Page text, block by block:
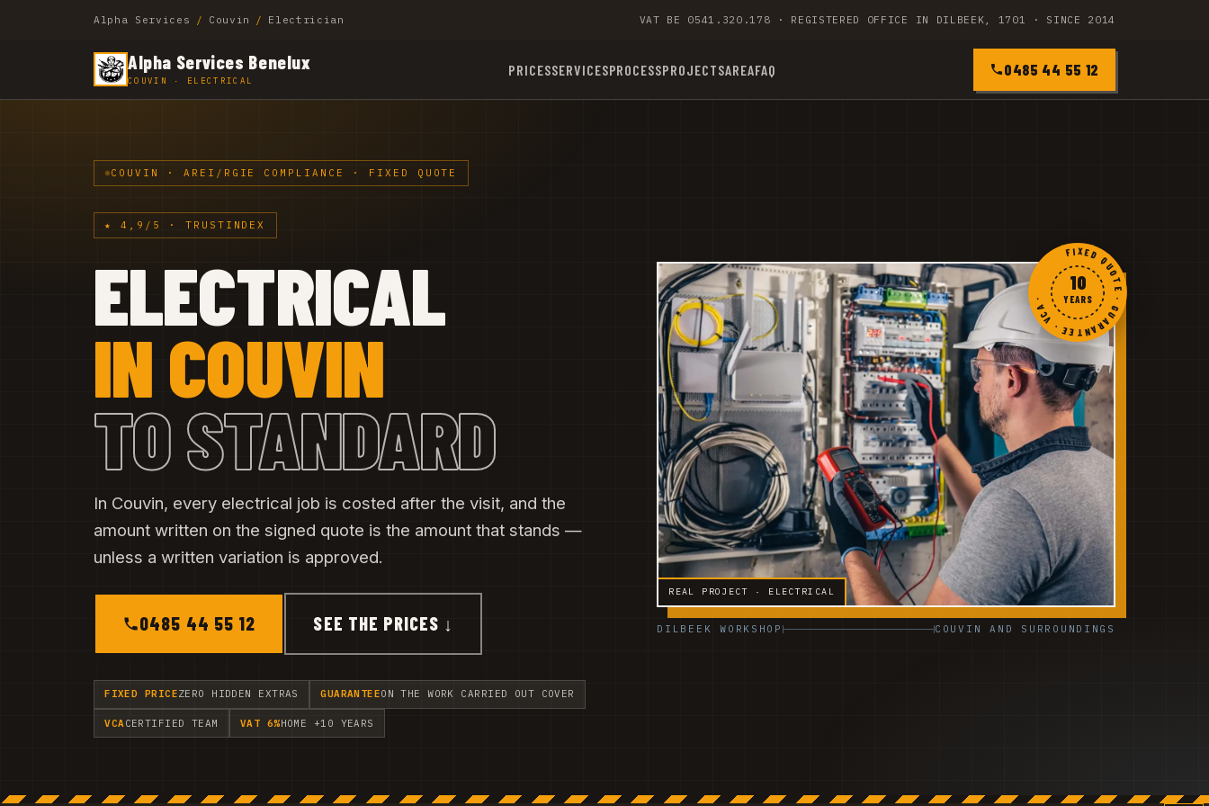
Alpha Services / Couvin / Electrician VAT BE 0541.320.178 · REGISTERED OFFICE IN DILBEEK, 1701 · SINCE 2014
Alpha Services Benelux
COUVIN · ELECTRICAL
PRICESSERVICESPROCESSPROJECTSAREAFAQ 0485 44 55 12
COUVIN · AREI/RGIE COMPLIANCE · FIXED QUOTE
★ 4,9/5 · TRUSTINDEX
ELECTRICAL
IN COUVIN
TO STANDARD
In Couvin, every electrical job is costed after the visit, and the
amount written on the signed quote is the amount that stands —
unless a written variation is approved.
0485 44 55 12 SEE THE PRICES ↓
FIXED PRICEZERO HIDDEN EXTRAS GUARANTEEON THE WORK CARRIED OUT COVER
VCA CERTIFIED TEAM VAT 6%HOME +10 YEARS
REAL PROJECT · ELECTRICAL
FIXED QUOTE · GUARANTEE · VCA ·
10
YEARS
DILBEEK WORKSHOP COUVIN AND SURROUNDINGS